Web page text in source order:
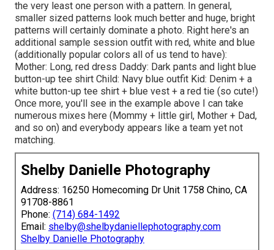
the very least one person with a pattern. In general,
smaller sized patterns look much better and huge, bright
patterns will certainly dominate a photo. Right here's an
additional sample session outfit with red, white and blue
(additionally popular colors all of us tend to have):
Mother: Long, red dress Daddy: Dark pants and light blue
button-up tee shirt Child: Navy blue outfit Kid: Denim + a
white button-up tee shirt + blue vest + a red tie (so cute!)
Once more, you'll see in the example above I can take
numerous mixes here (Mommy + little girl, Mother + Dad,
and so on) and everybody appears like a team yet not
matching.
Shelby Danielle Photography
Address: 16250 Homecoming Dr Unit 1758 Chino, CA
91708-8861
Phone: (714) 684-1492
Email: shelby@shelbydaniellephotography.com
Shelby Danielle Photography